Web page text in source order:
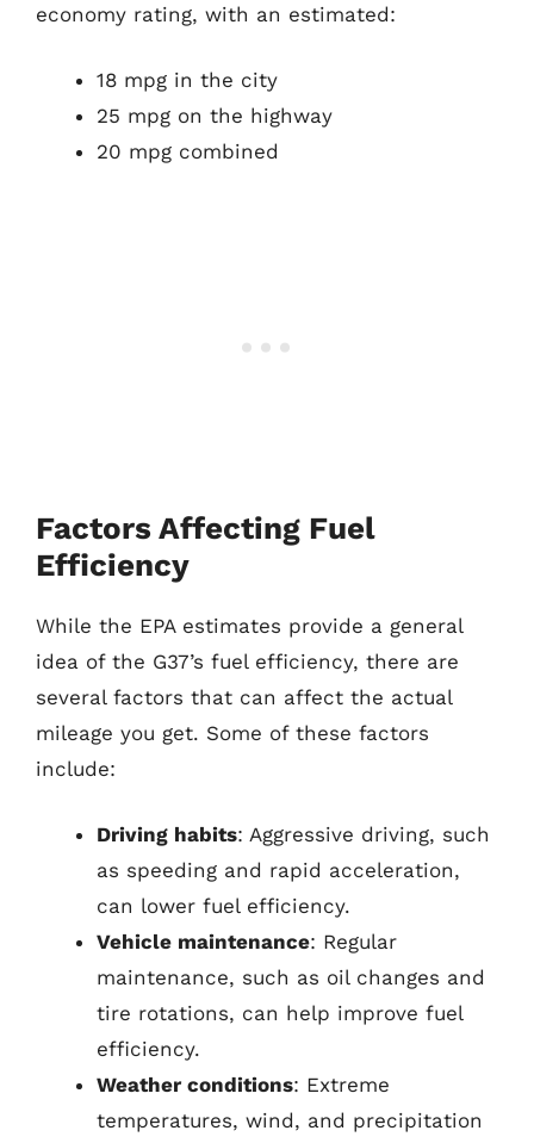
economy rating, with an estimated:
18 mpg in the city
25 mpg on the highway
20 mpg combined
Factors Affecting Fuel
Efficiency
While the EPA estimates provide a general
idea of the G37’s fuel efficiency, there are
several factors that can affect the actual
mileage you get. Some of these factors
include:
Driving habits: Aggressive driving, such
as speeding and rapid acceleration,
can lower fuel efficiency.
Vehicle maintenance: Regular
maintenance, such as oil changes and
tire rotations, can help improve fuel
efficiency.
Weather conditions: Extreme
temperatures, wind, and precipitation